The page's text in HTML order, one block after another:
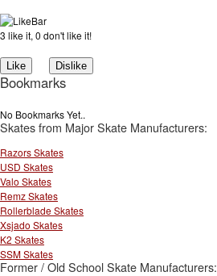
3 like it, 0 don't like it!
Bookmarks
No Bookmarks Yet..
Skates from Major Skate Manufacturers:
Razors Skates
USD Skates
Valo Skates
Remz Skates
Rollerblade Skates
Xsjado Skates
K2 Skates
SSM Skates
Former / Old School Skate Manufacturers: